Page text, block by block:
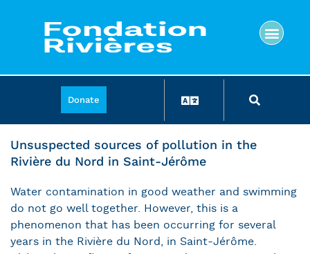
Donate
Unsuspected sources of pollution in the
Rivière du Nord in Saint-Jérôme
Water contamination in good weather and swimming
do not go well together. However, this is a
phenomenon that has been occurring for several
years in the Rivière du Nord, in Saint-Jérôme.